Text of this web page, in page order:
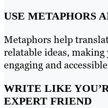
USE METAPHORS
Metaphors help
relatable ideas,
engaging and
WRITE LIKE
EXPERT FRIEND